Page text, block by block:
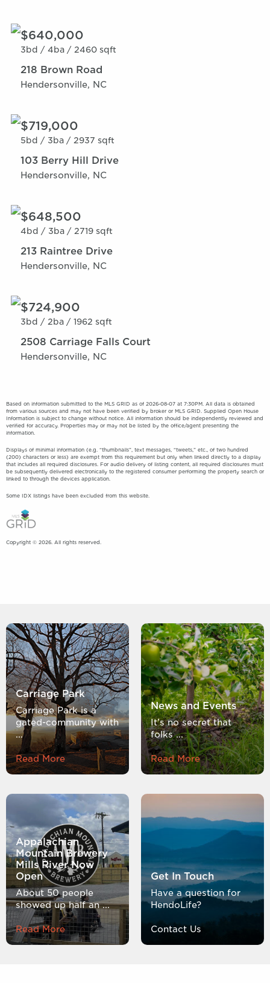
$640,000
3bd / 4ba / 2460 sqft
218 Brown Road
Hendersonville, NC
$719,000
5bd / 3ba / 2937 sqft
103 Berry Hill Drive
Hendersonville, NC
$648,500
4bd / 3ba / 2719 sqft
213 Raintree Drive
Hendersonville, NC
$724,900
3bd / 2ba / 1962 sqft
2508 Carriage Falls Court
Hendersonville, NC
Based on information submitted to the MLS GRID as of 2026-08-07 at 7:30PM. All data is obtained
from various sources and may not have been verified by broker or MLS GRID. Supplied Open House
Information is subject to change without notice. All information should be independently reviewed and
verified for accuracy. Properties may or may not be listed by the office/agent presenting the
information.
Displays of minimal information (e.g. “thumbnails”, text messages, “tweets,” etc., of two hundred
(200) characters or less) are exempt from this requirement but only when linked directly to a display
that includes all required disclosures. For audio delivery of listing content, all required disclosures must
be subsequently delivered electronically to the registered consumer performing the property search or
linked to through the devices application.
Some IDX listings have been excluded from this website.
Copyright © 2026. All rights reserved.
Carriage Park
Carriage Park is a
gated-community with
...
Read More
News and Events
It’s no secret that
folks ...
Read More
Appalachian
Mountain Brewery
Mills River Now
Open
About 50 people
showed up half an ...
Read More
Get In Touch
Have a question for
HendoLife?
Contact Us